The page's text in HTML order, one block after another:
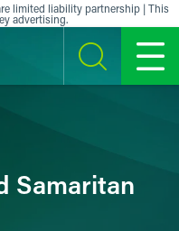
limited liability partnership | This
advertising.
SEARCH MENU
Samaritan